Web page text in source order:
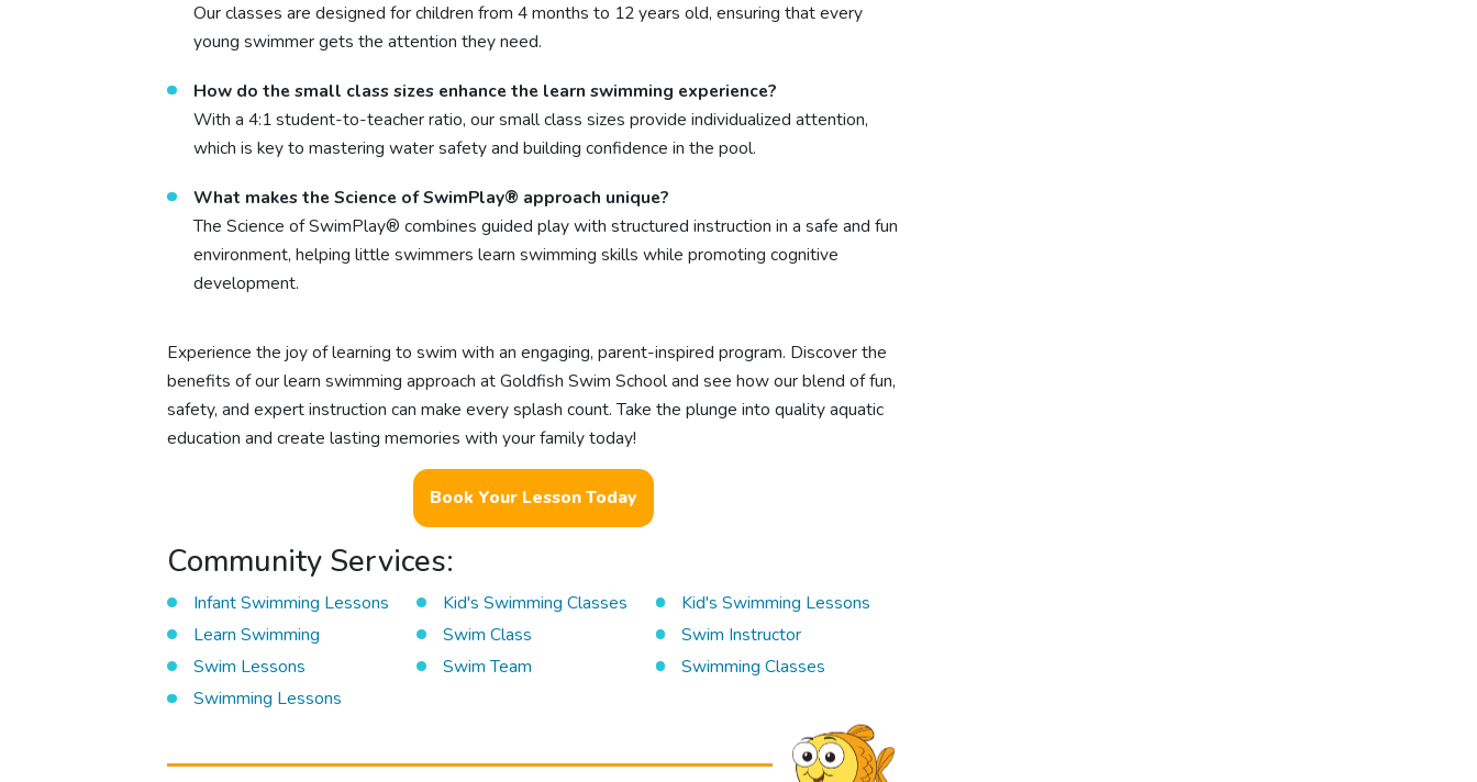
Our classes are designed for children from 4 months to 12 years old, ensuring that every
young swimmer gets the attention they need.
How do the small class sizes enhance the learn swimming experience?
With a 4:1 student-to-teacher ratio, our small class sizes provide individualized attention,
which is key to mastering water safety and building confidence in the pool.
What makes the Science of SwimPlay® approach unique?
The Science of SwimPlay® combines guided play with structured instruction in a safe and fun
environment, helping little swimmers learn swimming skills while promoting cognitive
development.
Experience the joy of learning to swim with an engaging, parent-inspired program. Discover the
benefits of our learn swimming approach at Goldfish Swim School and see how our blend of fun,
safety, and expert instruction can make every splash count. Take the plunge into quality aquatic
education and create lasting memories with your family today!
Book Your Lesson Today
Community Services:
Infant Swimming Lessons Kid's Swimming Classes
Kid's Swimming Lessons
Learn Swimming
Swim Class
Swim Instructor
Swim Lessons
Swim Team
Swimming Classes
Swimming Lessons